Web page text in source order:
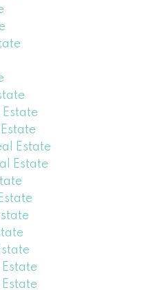
Estate
Estate